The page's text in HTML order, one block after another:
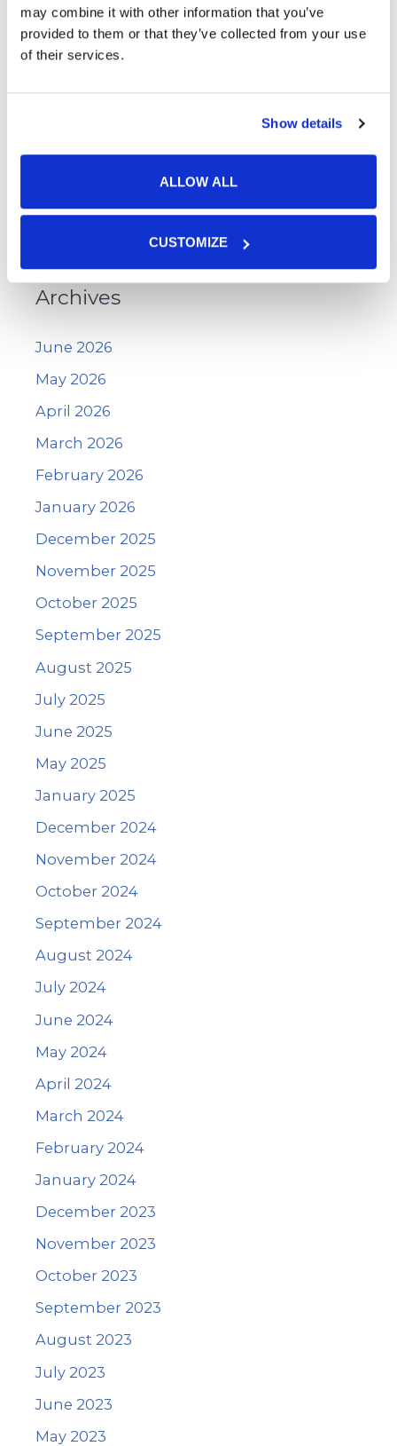
may combine it with other information that you’ve
provided to them or that they’ve collected from your use
of their services.
Show details
ALLOW ALL
CUSTOMIZE
Skin Cancer Screening
Uncategorized
Archives
June 2026
May 2026
April 2026
March 2026
February 2026
January 2026
December 2025
November 2025
October 2025
September 2025
August 2025
July 2025
June 2025
May 2025
January 2025
December 2024
November 2024
October 2024
September 2024
August 2024
July 2024
June 2024
May 2024
April 2024
March 2024
February 2024
January 2024
December 2023
November 2023
October 2023
September 2023
August 2023
July 2023
June 2023
May 2023